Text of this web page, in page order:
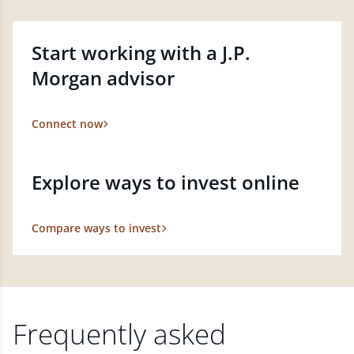
Start working with a J.P.
Morgan advisor
Connect now
Explore ways to invest online
Compare ways to invest
Frequently asked